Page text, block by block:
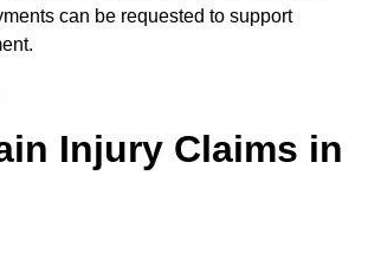
can be requested to support
Injury Claims in